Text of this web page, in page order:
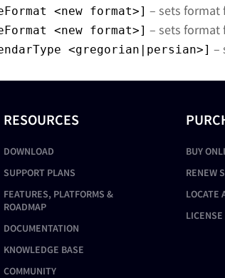
<new format>] – sets format
<new format>] – sets format
<gregorian|persian>] –
RESOURCES
DOWNLOAD
SUPPORT PLANS
FEATURES, PLATFORMS &
ROADMAP
DOCUMENTATION
KNOWLEDGE BASE
COMMUNITY
BUY
RENEW
LOCATE